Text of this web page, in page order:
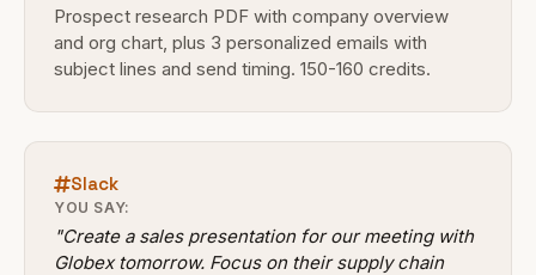
Prospect research PDF with company overview
and org chart, plus 3 personalized emails with
subject lines and send timing. 150-160 credits.
Slack
YOU SAY:
"Create a sales presentation for our meeting with
Globex tomorrow. Focus on their supply chain